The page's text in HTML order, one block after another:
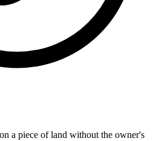
a piece of land without the owner's